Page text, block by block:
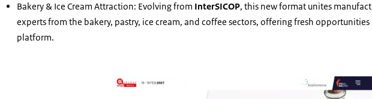
Bakery & Ice Cream Attraction: Evolving from InterSICOP, this new format unites
experts from the bakery, pastry, ice cream, and coffee sectors, offering fresh
platform.